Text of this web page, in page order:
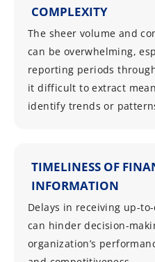
COMPLEXITY
The sheer volume and
can be overwhelming,
reporting periods
it difficult to extract
identify trends or
TIMELINESS OF
INFORMATION
Delays in receiving up-
can hinder decision-
organization’s